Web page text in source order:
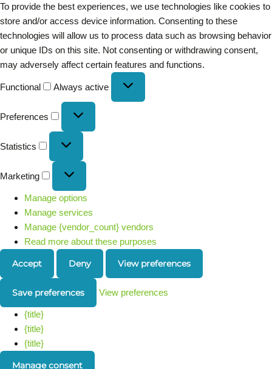
To provide the best experiences, we use technologies like cookies to
store and/or access device information. Consenting to these
technologies will allow us to process data such as browsing behavior
or unique IDs on this site. Not consenting or withdrawing consent,
may adversely affect certain features and functions.
Functional Always active
Preferences
Statistics
Marketing
Manage options
Manage services
Manage {vendor_count} vendors
Read more about these purposes
Accept Deny View preferences
Save preferences View preferences
{title}
{title}
{title}
Manage consent